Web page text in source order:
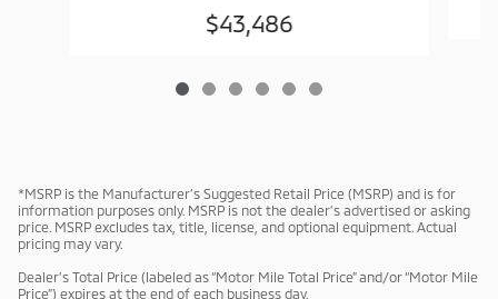
$43,486
*MSRP is the Manufacturer’s Suggested Retail Price (MSRP) and is for
information purposes only. MSRP is not the dealer’s advertised or asking
price. MSRP excludes tax, title, license, and optional equipment. Actual
pricing may vary.
Dealer’s Total Price (labeled as “Motor Mile Total Price” and/or “Motor Mile
Price”) expires at the end of each business day.